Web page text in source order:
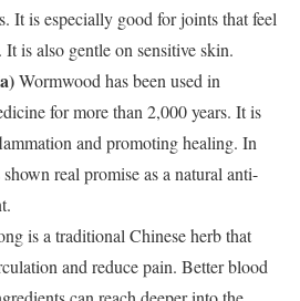
It is especially good for joints that feel
is also gentle on sensitive skin.
Wormwood has been used in
for more than 2,000 years. It is
and promoting healing. In
real promise as a natural anti-
is a traditional Chinese herb that
and reduce pain. Better blood